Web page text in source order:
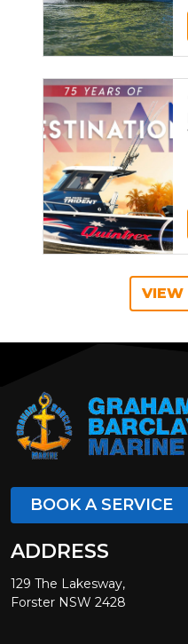
VIEW
BOOK A SERVICE
ADDRESS
129 The Lakesway,
Forster NSW 2428